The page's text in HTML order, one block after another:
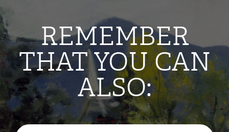
REMEMBER
THAT YOU CAN
ALSO: